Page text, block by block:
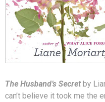
The Husband’s Secretby
can’t believe it took me the